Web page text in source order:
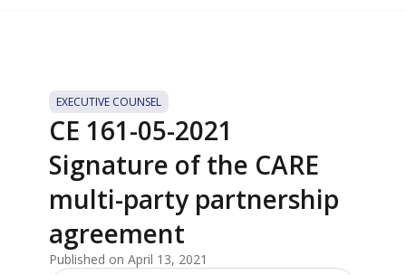
EXECUTIVE COUNSEL
CE 161-05-2021
Signature of the CARE
multi-party partnership
agreement
Published on April 13, 2021